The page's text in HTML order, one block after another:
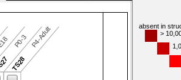
P0-3
TS28
P4-Adult
absent in
>